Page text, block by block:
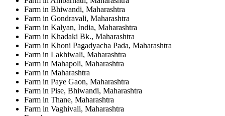
Farm in Bhiwandi, Maharashtra
Farm in Gondravali, Maharashtra
Farm in Kalyan, India, Maharashtra
Farm in Khadaki Bk., Maharashtra
Farm in Khoni Pagadyacha Pada, Maharashtra
Farm in Lakhiwali, Maharashtra
Farm in Mahapoli, Maharashtra
Farm in Maharashtra
Farm in Paye Gaon, Maharashtra
Farm in Pise, Bhiwandi, Maharashtra
Farm in Thane, Maharashtra
Farm in Vaghivali, Maharashtra